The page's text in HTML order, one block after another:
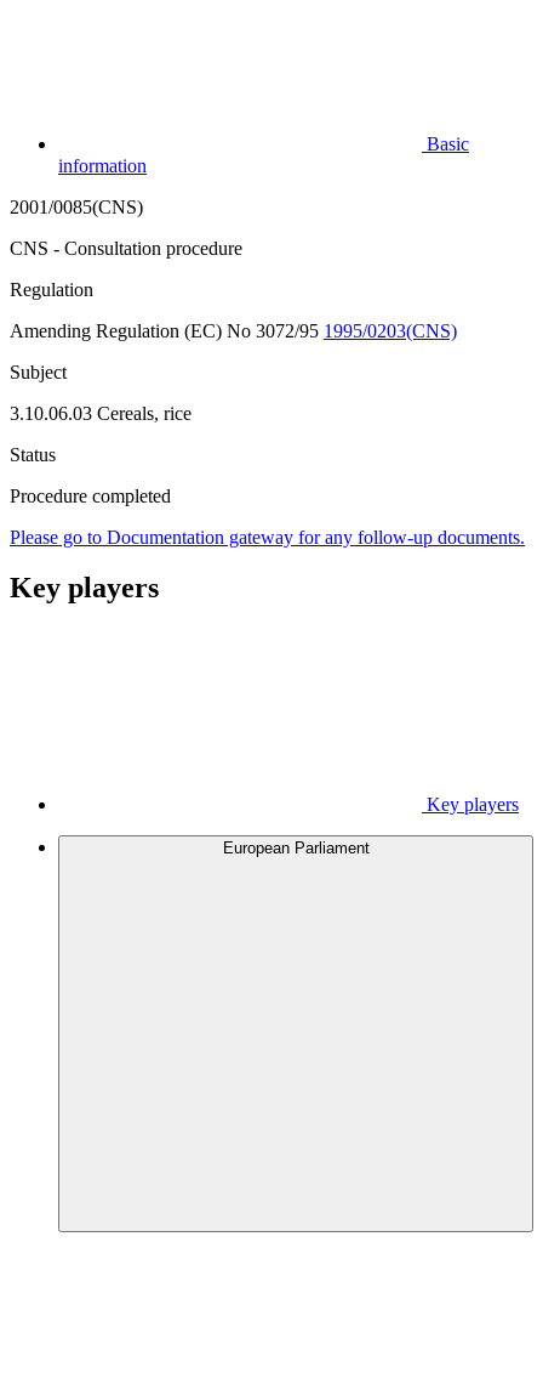
Basic
information
2001/0085(CNS)
CNS - Consultation procedure
Regulation
Amending Regulation (EC) No 3072/95 1995/0203(CNS)
Subject
3.10.06.03 Cereals, rice
Status
Procedure completed
Please go to Documentation gateway for any follow-up documents.
Key players
Key players
European Parliament